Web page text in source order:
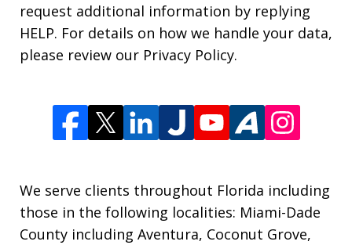
request additional information by replying
HELP. For details on how we handle your data,
please review our Privacy Policy.
We serve clients throughout Florida including
those in the following localities: Miami-Dade
County including Aventura, Coconut Grove,